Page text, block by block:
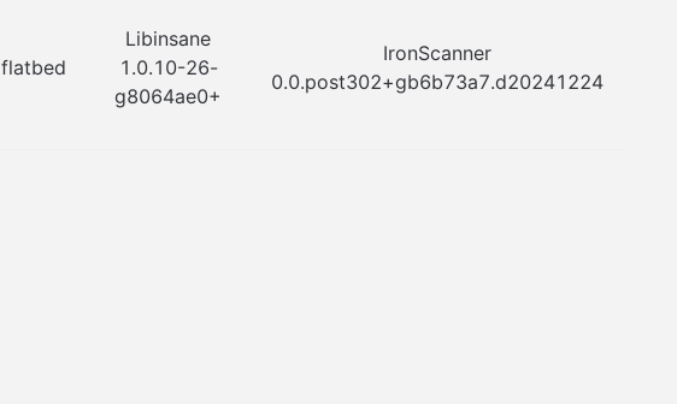
flatbed
Libinsane
1.0.10-26-
g8064ae0+
IronScanner
0.0.post302+gb6b73a7.d20241224